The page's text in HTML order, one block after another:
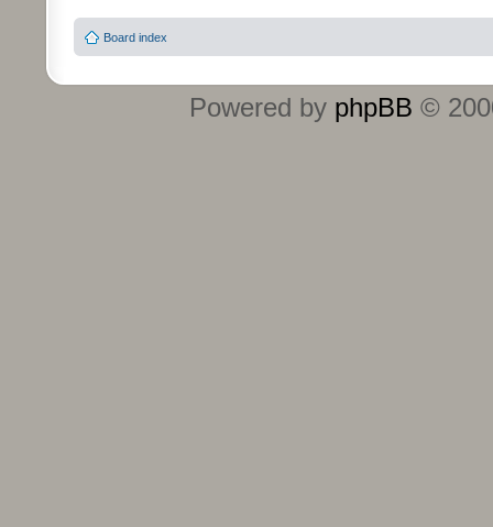
Board index
Powered by phpBB ©